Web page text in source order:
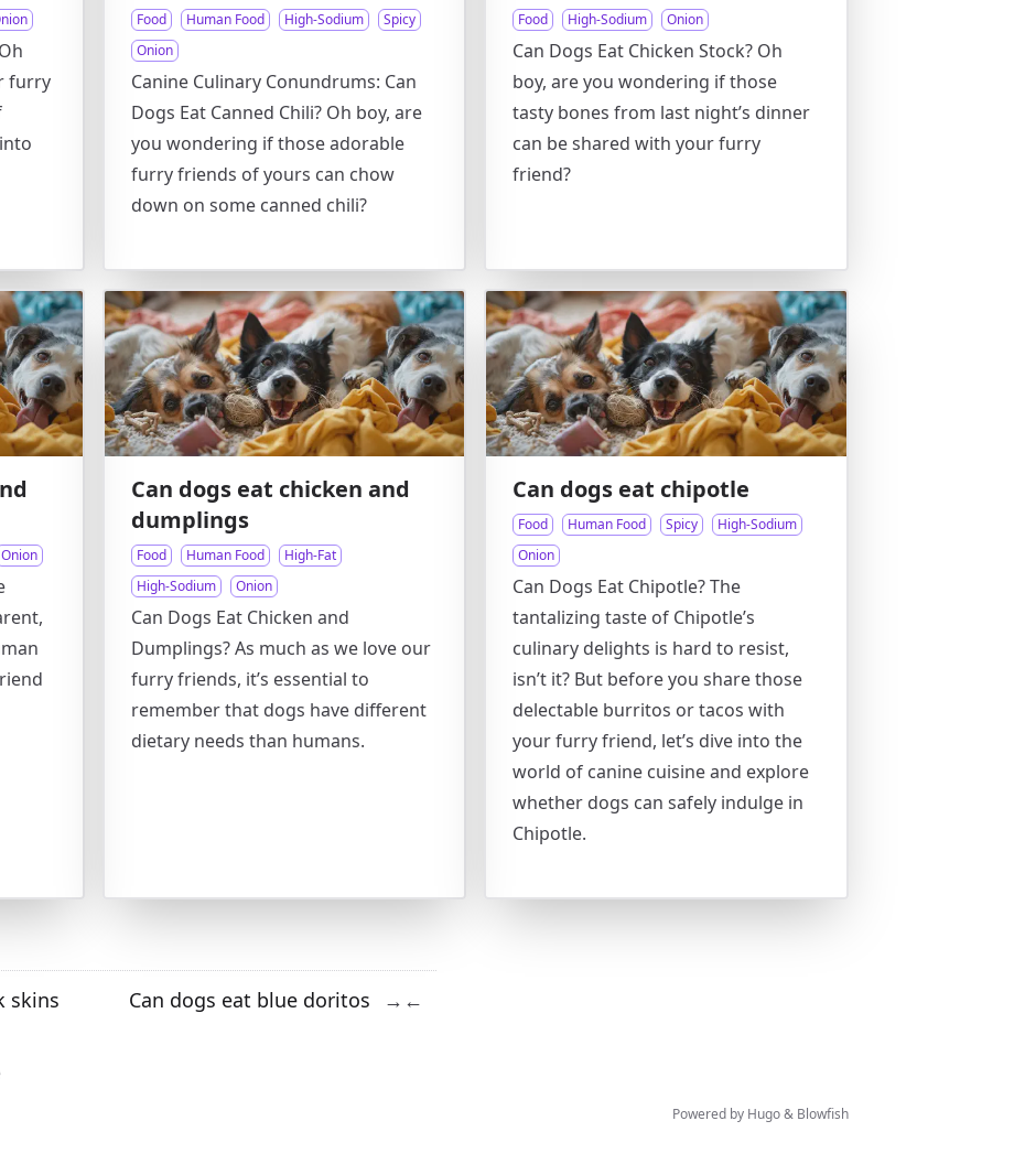
furry
Food Human Food High-Sodium
Spicy
Onion
Canine Culinary Conundrums: Can
Dogs Eat Canned Chili? Oh boy, are
you wondering if those adorable
furry friends of yours can chow
down on some canned chili?
Food High-Sodium Onion
Can Dogs Eat Chicken Stock? Oh
boy, are you wondering if those
tasty bones from last night’s dinner
can be shared with your furry
friend?
Onion
Can dogs eat chicken and
dumplings
Food Human Food
High-Fat
High-Sodium
Onion
Can Dogs Eat Chicken and
Dumplings? As much as we love our
furry friends, it’s essential to
remember that dogs have different
dietary needs than humans.
Can dogs eat chipotle
Food Human Food Spicy
High-Sodium
Onion
Can Dogs Eat Chipotle? The
tantalizing taste of Chipotle’s
culinary delights is hard to resist,
isn’t it? But before you share those
delectable burritos or tacos with
your furry friend, let’s dive into the
world of canine cuisine and explore
whether dogs can safely indulge in
Chipotle.
skins Can dogs eat blue doritos → ←
Powered by Hugo& Blowfish